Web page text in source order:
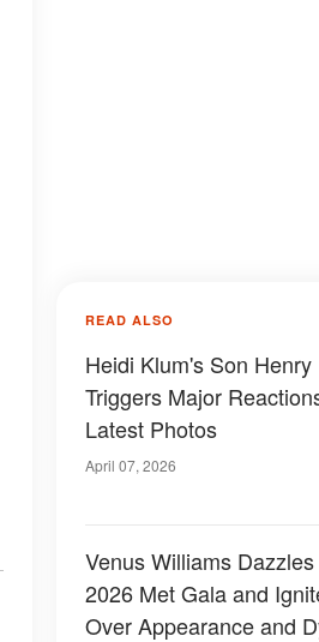
READ ALSO
Heidi Klum's Son Henry
Triggers Major
Latest Photos
April 07, 2026
Venus Williams
2026 Met Gala and
Over Appearance and